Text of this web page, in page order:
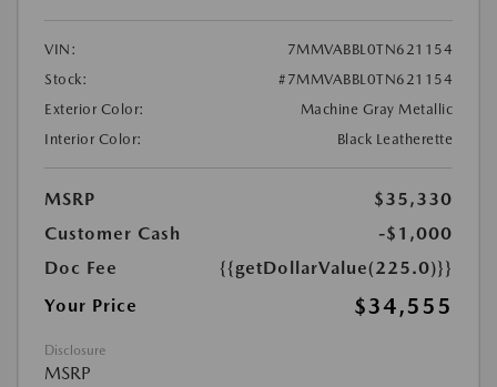
VIN:
7MMVABBL0TN621154
Stock:
#7MMVABBL0TN621154
Exterior Color:
Machine Gray Metallic
Interior Color:
Black Leatherette
MSRP
$35,330
Customer Cash
-$1,000
Doc Fee
{{getDollarValue(225.0)}}
Your Price
$34,555
Disclosure
MSRP